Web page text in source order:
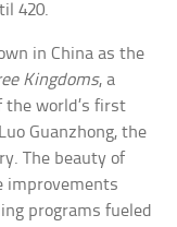
420.
in China as the
Kingdoms, a
the world’s first
Guanzhong, the
The beauty of
improvements
programs fueled